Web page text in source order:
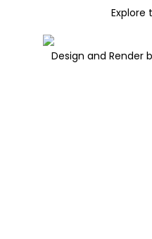
Explore
Design and Render